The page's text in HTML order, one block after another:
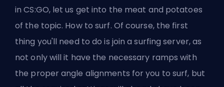
in CS:GO, let us get into the meat and potatoes
of the topic. How to surf. Of course, the first
thing you'll need to do is join a surfing server, as
not only will it have the necessary ramps with
the proper angle alignments for you to surf, but